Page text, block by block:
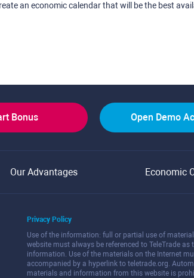
an economic calendar that will be the best
Bonus Open Demo
Our Advantages Economic
Privacy Policy
Use of the information: full or partial use of
website must always be referenced to TeleTrade as
information. Use of the materials on the Internet
accompanied by a hyperlink to teletrade.org.
materials and information from this website is